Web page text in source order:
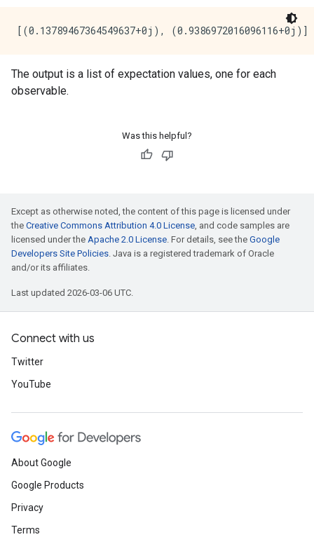
The output is a list of expectation values, one for each
observable.
Was this helpful?
Except as otherwise noted, the content of this page is licensed under
the Creative Commons Attribution 4.0 License, and code samples are
licensed under the Apache 2.0 License. For details, see the Google
Developers Site Policies. Java is a registered trademark of Oracle
and/or its affiliates.
Last updated 2026-03-06 UTC.
Connect with us
Twitter
YouTube
About Google
Google Products
Privacy
Terms